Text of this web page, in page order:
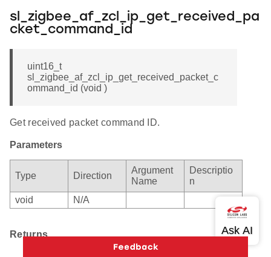
sl_zigbee_af_zcl_ip_get_received_pa
cket_command_id
uint16_t
sl_zigbee_af_zcl_ip_get_received_packet_c
ommand_id (void )
Get received packet command ID.
Parameters
Type Direction
Argument
Name
Descriptio
n
void
N/A
Returns